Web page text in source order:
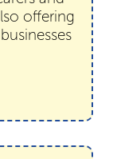
offering